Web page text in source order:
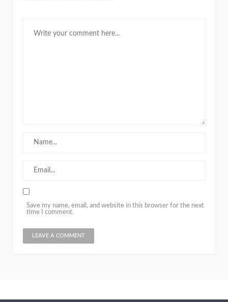
Save my name, email, and website in this browser for the next
time I comment.